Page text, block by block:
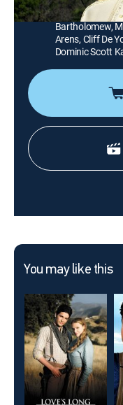
Cast: Katherine
Bartholomew,
Arens, Cliff De
Dominic Scott
You may like this